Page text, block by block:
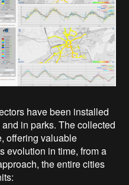
have been installed
in parks. The collected
offering valuable
evolution in time, from a
the entire cities